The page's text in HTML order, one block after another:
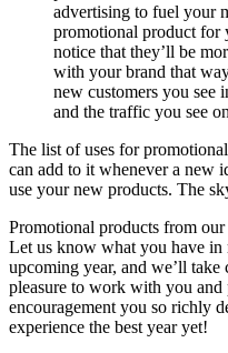
advertising to fuel your
promotional product for
notice that they’ll be
with your brand that
new customers you see
and the traffic you see
The list of uses for
can add to it whenever a new
use your new products. The
Promotional products from
Let us know what you have
upcoming year, and we’ll take
pleasure to work with you
encouragement you so richly
experience the best year yet!